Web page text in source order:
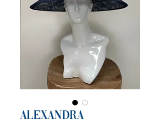
Alexandra